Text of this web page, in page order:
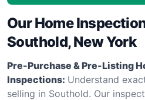
Our Home
Southold, New York
Pre-Purchase & Pre-Listing
Inspections: Understand
selling in Southold. Our